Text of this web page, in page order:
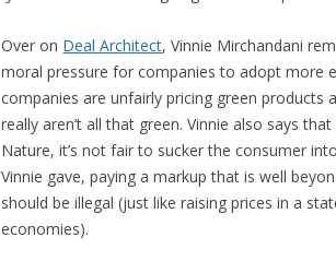
Over on Deal Architect, Vinnie Mirchandani
moral pressure for companies to adopt more
companies are unfairly pricing green
really aren’t all that green. Vinnie also says
Nature, it’s not fair to sucker the consumer
Vinnie gave, paying a markup that is well
should be illegal (just like raising prices in a
economies).